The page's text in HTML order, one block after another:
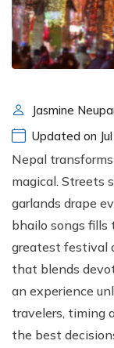
Jasmine
Updated on
Nepal
magical. Streets
garlands drape
bhailo songs fills
greatest festival
that blends
an experience
travelers, timing
the best